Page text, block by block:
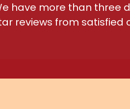
have more than three
reviews from satisfied